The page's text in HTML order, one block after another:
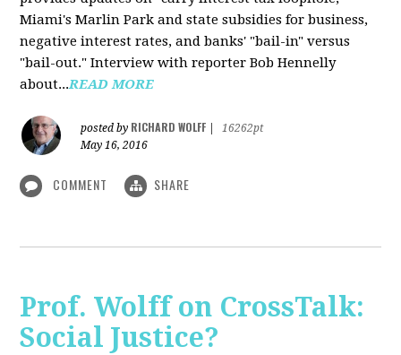
Miami's Marlin Park and state subsidies for business,
negative interest rates, and banks' "bail-in" versus
"bail-out." Interview with reporter Bob Hennelly
about...READ MORE
posted by RICHARD WOLFF
16262pt
May 16, 2016
COMMENT SHARE
Prof. Wolff on CrossTalk:
Social Justice?